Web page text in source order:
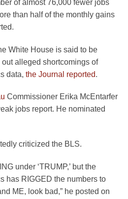
of almost 76,000 fewer jobs
than half of the monthly gains
White House is said to be
alleged shortcomings of
data, the Journal reported.
Commissioner Erika McEntarfer
jobs report. He nominated
criticized the BLS.
under ‘TRUMP,’ but the
has RIGGED the numbers to
ME, look bad,” he posted on